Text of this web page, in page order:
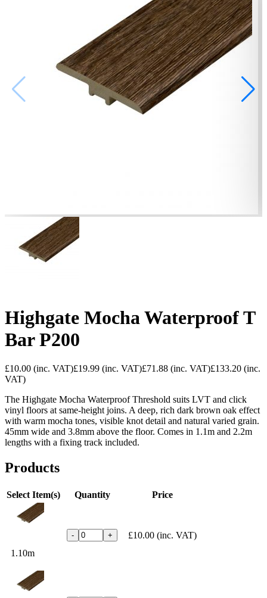
Highgate Mocha Waterproof T
Bar P200
£10.00 (inc. VAT)£19.99 (inc. VAT)£71.88 (inc. VAT)£133.20 (inc.
VAT)
The Highgate Mocha Waterproof Threshold suits LVT and click
vinyl floors at same-height joins. A deep, rich dark brown oak effect
with warm mocha tones, visible knot detail and natural varied grain.
45mm wide and 3.8mm above the floor. Comes in 1.1m and 2.2m
lengths with a fixing track included.
Products
Select Item(s) Quantity Price
1.10m
- + £10.00 (inc. VAT)